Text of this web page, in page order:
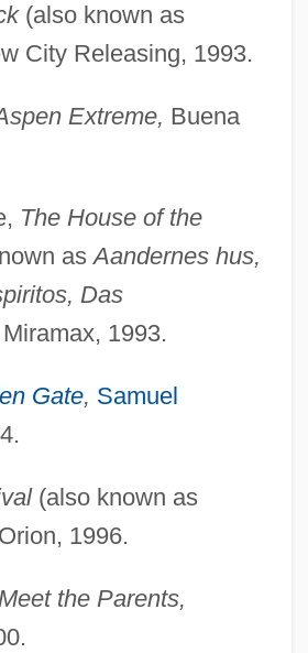
(also known as
City Releasing, 1993.
Extreme, Buena
The House of the
asAandernes hus,
Das
1993.
Gate, Samuel
(also known as
1996.
the Parents,